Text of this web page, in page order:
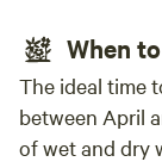
When
The ideal time
between April
of wet and dry